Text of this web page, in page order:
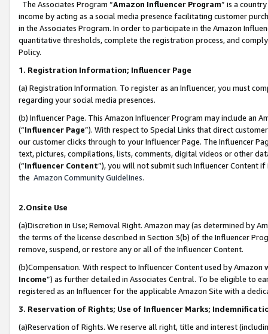
The Associates Program “Amazon Influencer Program” is a
income by acting as a social media presence facilitating customer
in the Associates Program. In order to participate in the Amazon
quantitative thresholds, complete the registration process, and
Policy.
1. Registration Information; Influencer Page
(a) Registration Information. To register as an Influencer, you must
regarding your social media presences.
(b) Influencer Page. This Amazon Influencer Program may include an
(“Influencer Page”). With respect to Special Links that direct
our customer clicks through to your Influencer Page. The Influencer
text, pictures, compilations, lists, comments, digital videos or other
(“Influencer Content”), you will not submit such Influencer Content
the Amazon Community Guidelines.
2.Onsite Use
(a)Discretion in Use; Removal Right. Amazon may (as determined by
the terms of the license described in Section 3(b) of the Influencer
remove, suspend, or restore any or all of the Influencer Content.
(b)Compensation. With respect to Influencer Content used by
Income”) as further detailed in Associates Central. To be eligible to
registered as an Influencer for the applicable Amazon Site with a
3. Reservation of Rights; Use of Influencer Marks;
(a)Reservation of Rights. We reserve all right, title and interest